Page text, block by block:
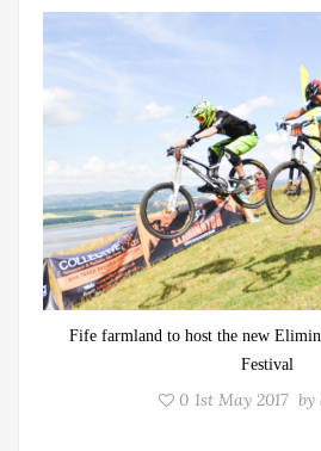
Fife farmland to host the new
Festival
0 1st May 2017 by